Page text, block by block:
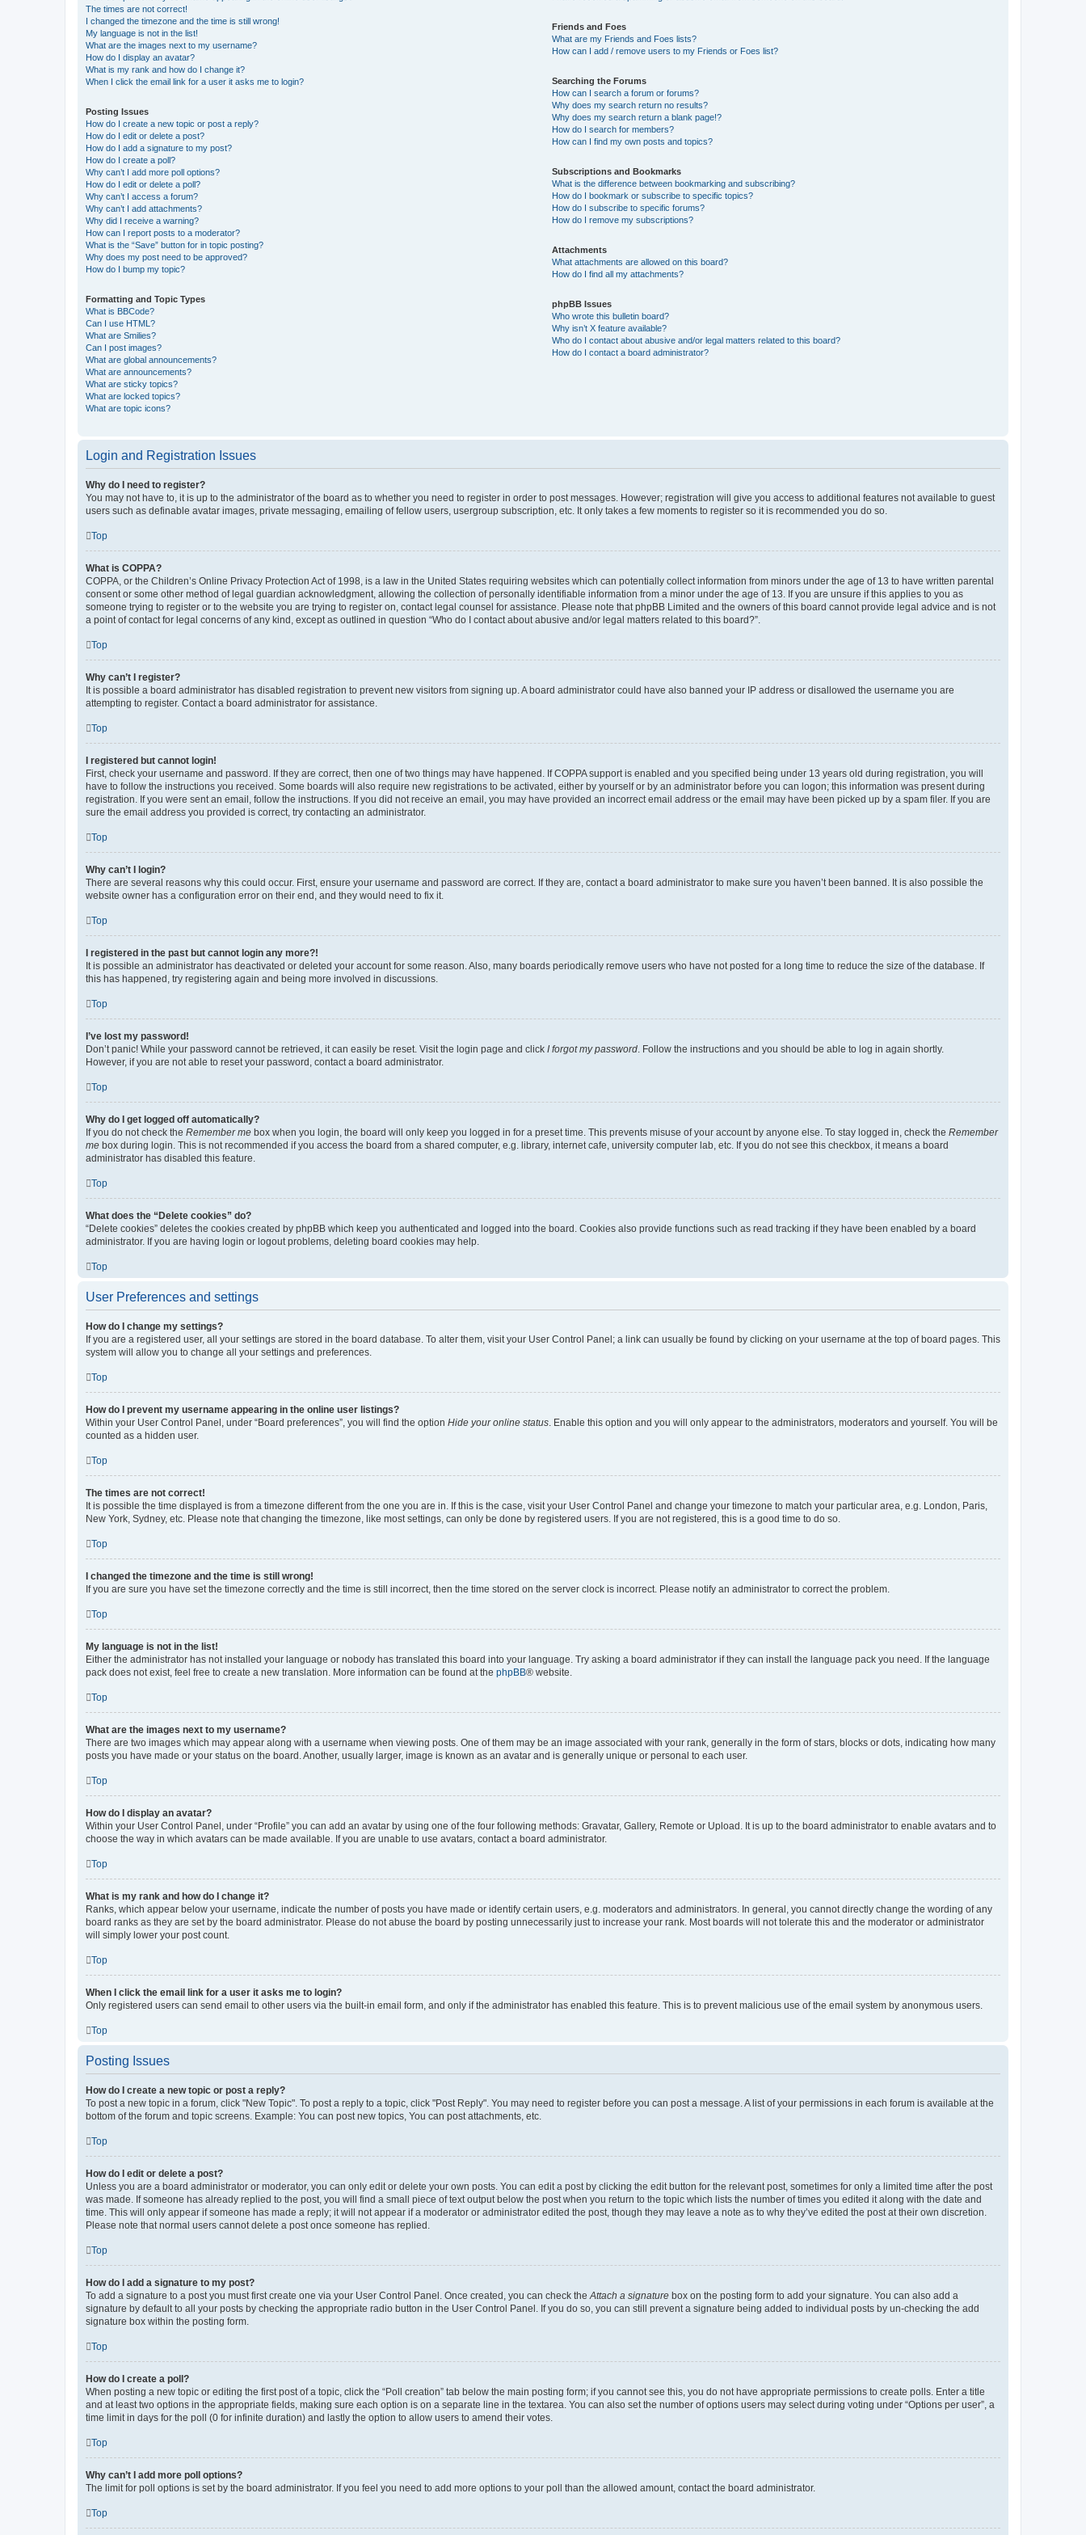
The times are not correct!
I changed the timezone and the time is still wrong!
My language is not in the list!
What are the images next to my username?
How do I display an avatar?
What is my rank and how do I change it?
When I click the email link for a user it asks me to login?
Posting Issues
How do I create a new topic or post a reply?
How do I edit or delete a post?
How do I add a signature to my post?
How do I create a poll?
Why can’t I add more poll options?
How do I edit or delete a poll?
Why can’t I access a forum?
Why can’t I add attachments?
Why did I receive a warning?
How can I report posts to a moderator?
What is the “Save” button for in topic posting?
Why does my post need to be approved?
How do I bump my topic?
Formatting and Topic Types
What is BBCode?
Can I use HTML?
What are Smilies?
Can I post images?
What are global announcements?
What are announcements?
What are sticky topics?
What are locked topics?
What are topic icons?
Friends and Foes
What are my Friends and Foes lists?
How can I add / remove users to my Friends or Foes list?
Searching the Forums
How can I search a forum or forums?
Why does my search return no results?
Why does my search return a blank page!?
How do I search for members?
How can I find my own posts and topics?
Subscriptions and Bookmarks
What is the difference between bookmarking and subscribing?
How do I bookmark or subscribe to specific topics?
How do I subscribe to specific forums?
How do I remove my subscriptions?
Attachments
What attachments are allowed on this board?
How do I find all my attachments?
phpBB Issues
Who wrote this bulletin board?
Why isn’t X feature available?
Who do I contact about abusive and/or legal matters related to this board?
How do I contact a board administrator?
Login and Registration Issues
Why do I need to register?
You may not have to, it is up to the administrator of the board as to whether you need to register in order to post messages. However; registration will give you access to additional features not available to guest
users such as definable avatar images, private messaging, emailing of fellow users, usergroup subscription, etc. It only takes a few moments to register so it is recommended you do so.
Top
What is COPPA?
COPPA, or the Children’s Online Privacy Protection Act of 1998, is a law in the United States requiring websites which can potentially collect information from minors under the age of 13 to have written parental
consent or some other method of legal guardian acknowledgment, allowing the collection of personally identifiable information from a minor under the age of 13. If you are unsure if this applies to you as
someone trying to register or to the website you are trying to register on, contact legal counsel for assistance. Please note that phpBB Limited and the owners of this board cannot provide legal advice and is not
a point of contact for legal concerns of any kind, except as outlined in question “Who do I contact about abusive and/or legal matters related to this board?”.
Top
Why can’t I register?
It is possible a board administrator has disabled registration to prevent new visitors from signing up. A board administrator could have also banned your IP address or disallowed the username you are
attempting to register. Contact a board administrator for assistance.
Top
I registered but cannot login!
First, check your username and password. If they are correct, then one of two things may have happened. If COPPA support is enabled and you specified being under 13 years old during registration, you will
have to follow the instructions you received. Some boards will also require new registrations to be activated, either by yourself or by an administrator before you can logon; this information was present during
registration. If you were sent an email, follow the instructions. If you did not receive an email, you may have provided an incorrect email address or the email may have been picked up by a spam filer. If you are
sure the email address you provided is correct, try contacting an administrator.
Top
Why can’t I login?
There are several reasons why this could occur. First, ensure your username and password are correct. If they are, contact a board administrator to make sure you haven’t been banned. It is also possible the
website owner has a configuration error on their end, and they would need to fix it.
Top
I registered in the past but cannot login any more?!
It is possible an administrator has deactivated or deleted your account for some reason. Also, many boards periodically remove users who have not posted for a long time to reduce the size of the database. If
this has happened, try registering again and being more involved in discussions.
Top
I’ve lost my password!
Don’t panic! While your password cannot be retrieved, it can easily be reset. Visit the login page and click I forgot my password . Follow the instructions and you should be able to log in again shortly.
However, if you are not able to reset your password, contact a board administrator.
Top
Why do I get logged off automatically?
If you do not check the Remember me box when you login, the board will only keep you logged in for a preset time. This prevents misuse of your account by anyone else. To stay logged in, check the Remember
me box during login. This is not recommended if you access the board from a shared computer, e.g. library, internet cafe, university computer lab, etc. If you do not see this checkbox, it means a board
administrator has disabled this feature.
Top
What does the “Delete cookies” do?
“Delete cookies” deletes the cookies created by phpBB which keep you authenticated and logged into the board. Cookies also provide functions such as read tracking if they have been enabled by a board
administrator. If you are having login or logout problems, deleting board cookies may help.
Top
User Preferences and settings
How do I change my settings?
If you are a registered user, all your settings are stored in the board database. To alter them, visit your User Control Panel; a link can usually be found by clicking on your username at the top of board pages. This
system will allow you to change all your settings and preferences.
Top
How do I prevent my username appearing in the online user listings?
Within your User Control Panel, under “Board preferences”, you will find the option Hide your online status . Enable this option and you will only appear to the administrators, moderators and yourself. You will be
counted as a hidden user.
Top
The times are not correct!
It is possible the time displayed is from a timezone different from the one you are in. If this is the case, visit your User Control Panel and change your timezone to match your particular area, e.g. London, Paris,
New York, Sydney, etc. Please note that changing the timezone, like most settings, can only be done by registered users. If you are not registered, this is a good time to do so.
Top
I changed the timezone and the time is still wrong!
If you are sure you have set the timezone correctly and the time is still incorrect, then the time stored on the server clock is incorrect. Please notify an administrator to correct the problem.
Top
My language is not in the list!
Either the administrator has not installed your language or nobody has translated this board into your language. Try asking a board administrator if they can install the language pack you need. If the language
pack does not exist, feel free to create a new translation. More information can be found at the phpBB® website.
Top
What are the images next to my username?
There are two images which may appear along with a username when viewing posts. One of them may be an image associated with your rank, generally in the form of stars, blocks or dots, indicating how many
posts you have made or your status on the board. Another, usually larger, image is known as an avatar and is generally unique or personal to each user.
Top
How do I display an avatar?
Within your User Control Panel, under “Profile” you can add an avatar by using one of the four following methods: Gravatar, Gallery, Remote or Upload. It is up to the board administrator to enable avatars and to
choose the way in which avatars can be made available. If you are unable to use avatars, contact a board administrator.
Top
What is my rank and how do I change it?
Ranks, which appear below your username, indicate the number of posts you have made or identify certain users, e.g. moderators and administrators. In general, you cannot directly change the wording of any
board ranks as they are set by the board administrator. Please do not abuse the board by posting unnecessarily just to increase your rank. Most boards will not tolerate this and the moderator or administrator
will simply lower your post count.
Top
When I click the email link for a user it asks me to login?
Only registered users can send email to other users via the built-in email form, and only if the administrator has enabled this feature. This is to prevent malicious use of the email system by anonymous users.
Top
Posting Issues
How do I create a new topic or post a reply?
To post a new topic in a forum, click "New Topic". To post a reply to a topic, click "Post Reply". You may need to register before you can post a message. A list of your permissions in each forum is available at the
bottom of the forum and topic screens. Example: You can post new topics, You can post attachments, etc.
Top
How do I edit or delete a post?
Unless you are a board administrator or moderator, you can only edit or delete your own posts. You can edit a post by clicking the edit button for the relevant post, sometimes for only a limited time after the post
was made. If someone has already replied to the post, you will find a small piece of text output below the post when you return to the topic which lists the number of times you edited it along with the date and
time. This will only appear if someone has made a reply; it will not appear if a moderator or administrator edited the post, though they may leave a note as to why they’ve edited the post at their own discretion.
Please note that normal users cannot delete a post once someone has replied.
Top
How do I add a signature to my post?
To add a signature to a post you must first create one via your User Control Panel. Once created, you can check the Attach a signature box on the posting form to add your signature. You can also add a
signature by default to all your posts by checking the appropriate radio button in the User Control Panel. If you do so, you can still prevent a signature being added to individual posts by un-checking the add
signature box within the posting form.
Top
How do I create a poll?
When posting a new topic or editing the first post of a topic, click the “Poll creation” tab below the main posting form; if you cannot see this, you do not have appropriate permissions to create polls. Enter a title
and at least two options in the appropriate fields, making sure each option is on a separate line in the textarea. You can also set the number of options users may select during voting under “Options per user”, a
time limit in days for the poll (0 for infinite duration) and lastly the option to allow users to amend their votes.
Top
Why can’t I add more poll options?
The limit for poll options is set by the board administrator. If you feel you need to add more options to your poll than the allowed amount, contact the board administrator.
Top